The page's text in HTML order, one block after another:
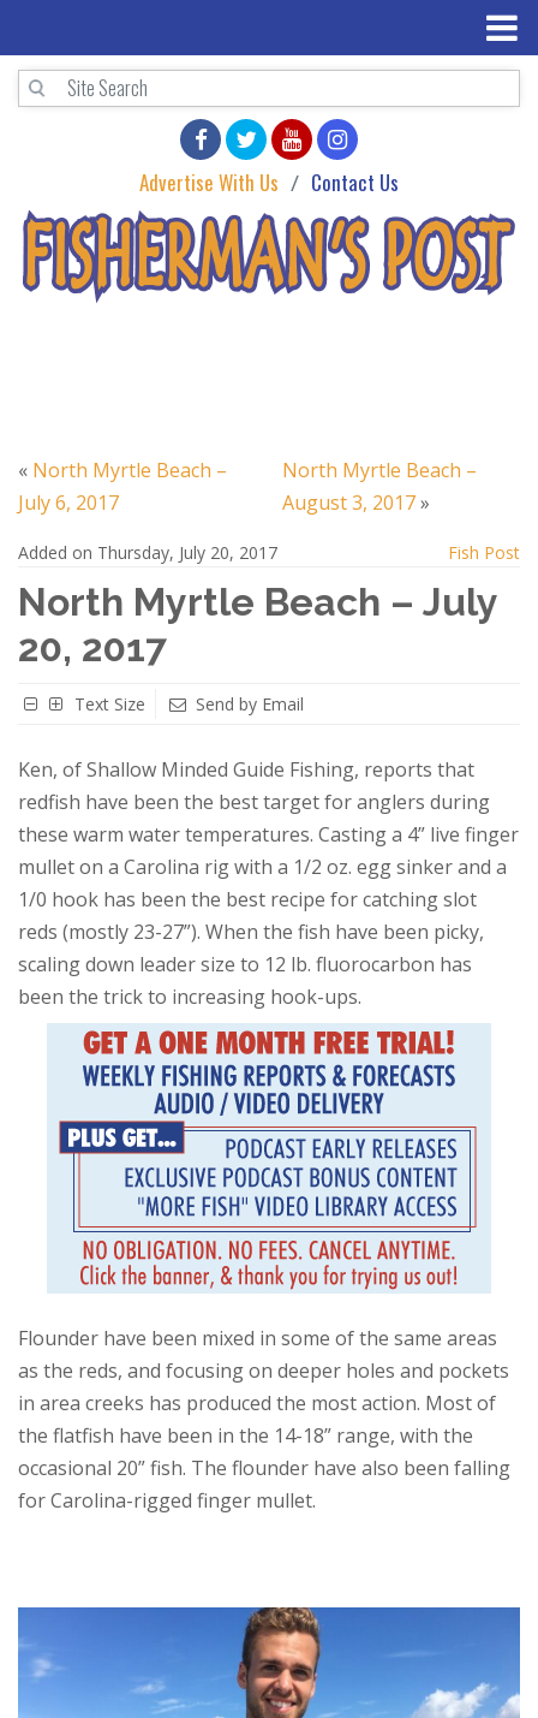
Advertise With Us Contact Us
« North Myrtle Beach –
July 6, 2017
North Myrtle Beach –
August 3, 2017»
Added on Thursday, July 20, 2017 Fish Post
North Myrtle Beach – July
20, 2017
Text Size Send by Email
Ken, of Shallow Minded Guide Fishing, reports that
redfish have been the best target for anglers during
these warm water temperatures. Casting a 4” live finger
mullet on a Carolina rig with a 1/2 oz. egg sinker and a
1/0 hook has been the best recipe for catching slot
reds (mostly 23-27”). When the fish have been picky,
scaling down leader size to 12 lb. fluorocarbon has
been the trick to increasing hook-ups.
Flounder have been mixed in some of the same areas
as the reds, and focusing on deeper holes and pockets
in area creeks has produced the most action. Most of
the flatfish have been in the 14-18” range, with the
occasional 20” fish. The flounder have also been falling
for Carolina-rigged finger mullet.